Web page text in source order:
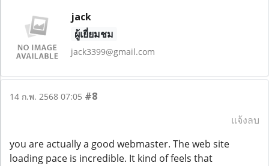
jack
ผู้เยี่ยมชม
jack3399@gmail.com
14 ก.พ. 2568 07:05 #8
แจ้งลบ
you are actually a good webmaster. The web site
loading pace is incredible. It kind of feels that